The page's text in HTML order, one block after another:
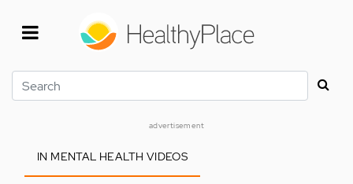
Search
advertisement
IN MENTAL HEALTH VIDEOS